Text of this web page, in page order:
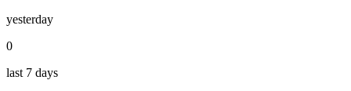
yesterday
0
last 7 days